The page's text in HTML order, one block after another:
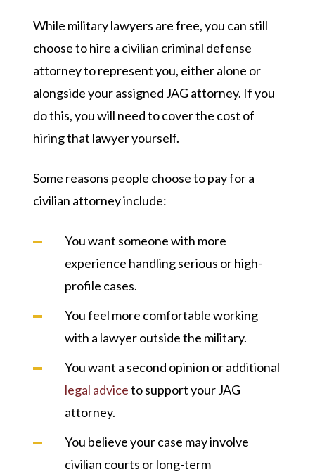
While military lawyers are free, you can still
choose to hire a civilian criminal defense
attorney to represent you, either alone or
alongside your assigned JAG attorney. If you
do this, you will need to cover the cost of
hiring that lawyer yourself.
Some reasons people choose to pay for a
civilian attorney include:
You want someone with more
experience handling serious or high-
profile cases.
You feel more comfortable working
with a lawyer outside the military.
You want a second opinion or additional
legal adviceto support your JAG
attorney.
You believe your case may involve
civilian courts or long-term